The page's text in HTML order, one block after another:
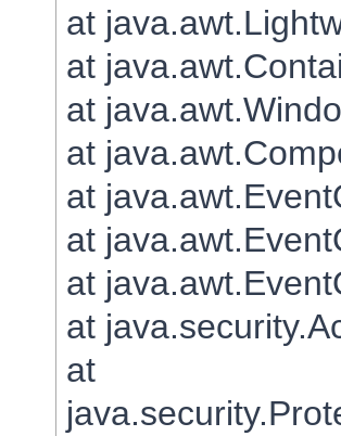
at
at
at
at
at
at
at
at
at